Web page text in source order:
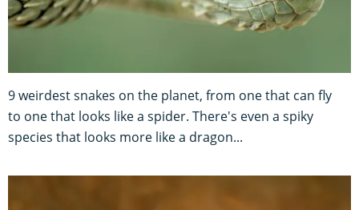
9 weirdest snakes on the planet, from one that can fly
to one that looks like a spider. There's even a spiky
species that looks more like a dragon...